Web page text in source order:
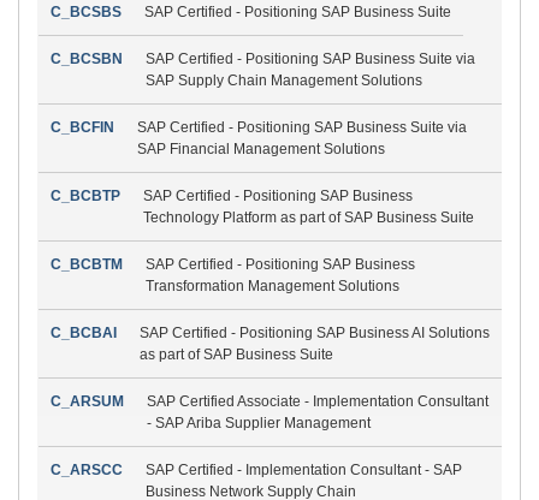
C_BCSBS SAP Certified - Positioning SAP Business Suite
C_BCSBN
SAP Certified - Positioning SAP Business Suite via
SAP Supply Chain Management Solutions
C_BCFIN
SAP Certified - Positioning SAP Business Suite via
SAP Financial Management Solutions
C_BCBTP
SAP Certified - Positioning SAP Business
Technology Platform as part of SAP Business Suite
C_BCBTM
SAP Certified - Positioning SAP Business
Transformation Management Solutions
C_BCBAI
SAP Certified - Positioning SAP Business AI Solutions
as part of SAP Business Suite
C_ARSUM
SAP Certified Associate - Implementation Consultant
- SAP Ariba Supplier Management
C_ARSCC
SAP Certified - Implementation Consultant - SAP
Business Network Supply Chain